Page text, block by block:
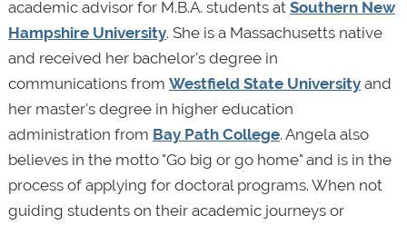
academic advisor for M.B.A. students at Southern New
Hampshire University. She is a Massachusetts native
and received her bachelor's degree in
communications from Westfield State Universityand
her master's degree in higher education
administration from Bay Path College. Angela also
believes in the motto "Go big or go home" and is in the
process of applying for doctoral programs. When not
guiding students on their academic journeys or